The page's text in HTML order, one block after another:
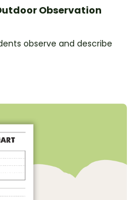
Observation
observe and describe